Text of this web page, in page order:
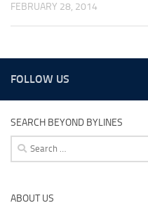
FEBRUARY 28, 2014
FOLLOW US
SEARCH BEYOND BYLINES
Search
for:
ABOUT US